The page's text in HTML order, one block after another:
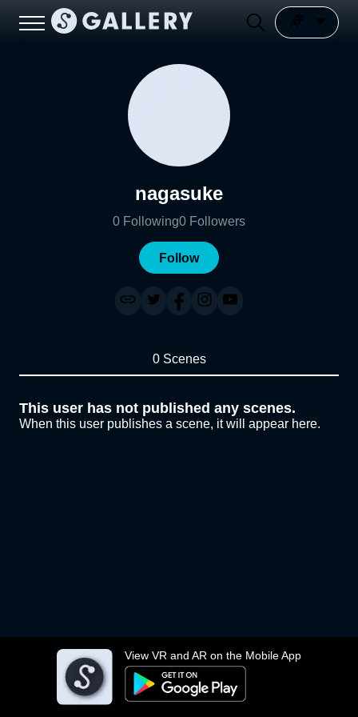
View VR and AR on the Mobile App
nagasuke
0 Following0 Followers
Follow
0 Scenes
This user has not published any scenes.
When this user publishes a scene, it will appear here.